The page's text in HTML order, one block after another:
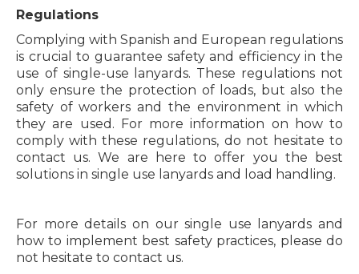
Regulations
Complying with Spanish and European regulations
is crucial to guarantee safety and efficiency in the
use of single-use lanyards. These regulations not
only ensure the protection of loads, but also the
safety of workers and the environment in which
they are used. For more information on how to
comply with these regulations, do not hesitate to
contact us. We are here to offer you the best
solutions in single use lanyards and load handling.
For more details on our single use lanyards and
how to implement best safety practices, please do
not hesitate to contact us.